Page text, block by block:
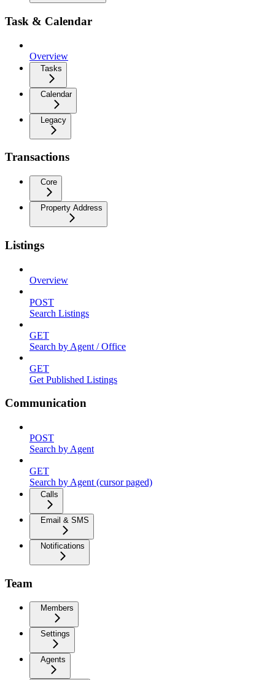
Task & Calendar
Overview
Tasks
Calendar
Legacy
Transactions
Core
Property Address
Listings
Overview
POST
Search Listings
GET
Search by Agent / Office
GET
Get Published Listings
Communication
POST
Search by Agent
GET
Search by Agent (cursor paged)
Calls
Email & SMS
Notifications
Team
Members
Settings
Agents